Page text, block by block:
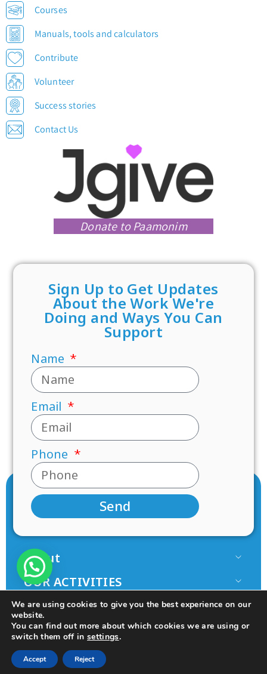
Courses
Manuals, tools and calculators
Contribute
Volunteer
Success stories
Contact Us
Donate to Paamonim
Sign Up to Get Updates
About the Work We're
Doing and Ways You Can
Support
Name
Email
Phone
Send
About
Our Team
Paamonim in the Media
Terms of use
Principles
OUR ACTIVITIES
Research
Mentorship
Programs
College
JOIN US
Volunteer
Donate
© 2025 All rights Reserved.
We are using cookies to give you the best experience on our
website.
You can find out more about which cookies we are using or
switch them off insettings.
Accept Reject